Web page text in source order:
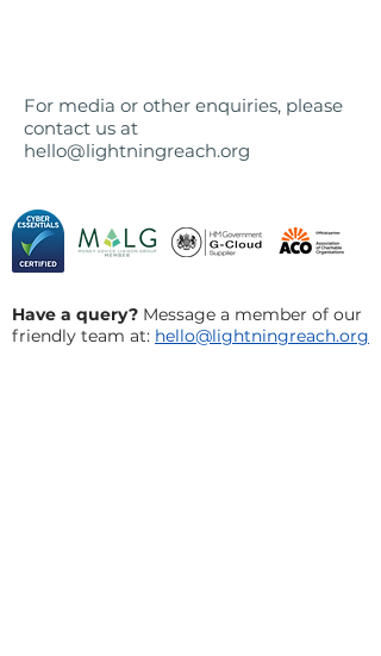
For media or other enquiries, please
contact us at
hello@lightningreach.org
Have a query? Message a member of our
friendly team at: hello@lightningreach.org